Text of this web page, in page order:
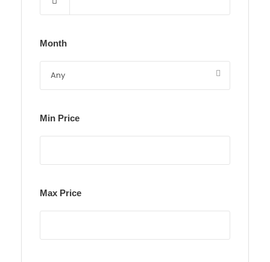
Month
Min Price
Max Price